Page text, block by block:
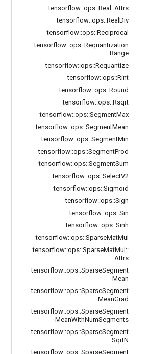
tensorflow::ops::Real ::Attrs
tensorflow::ops::Real Div
tensorflow::ops::Reciprocal
tensorflow::ops::Requantization
Range
tensorflow::ops::Requantize
tensorflow::ops::Rint
tensorflow::ops::Round
tensorflow::ops::Rsqrt
tensorflow::ops::SegmentMax
tensorflow::ops::SegmentMean
tensorflow::ops::SegmentMin
tensorflow::ops::SegmentProd
tensorflow::ops::SegmentSum
tensorflow::ops::SelectV2
tensorflow::ops::Sigmoid
tensorflow::ops::Sign
tensorflow::ops::Sin
tensorflow::ops::Sinh
tensorflow::ops::SparseMatMul
tensorflow::ops::SparseMatMul ::
Attrs
tensorflow::ops::SparseSegment
Mean
tensorflow::ops::SparseSegment
MeanGrad
tensorflow::ops::SparseSegment
MeanWithNumSegments
tensorflow::ops::SparseSegment
SqrtN
tensorflow::ops::SparseSegment